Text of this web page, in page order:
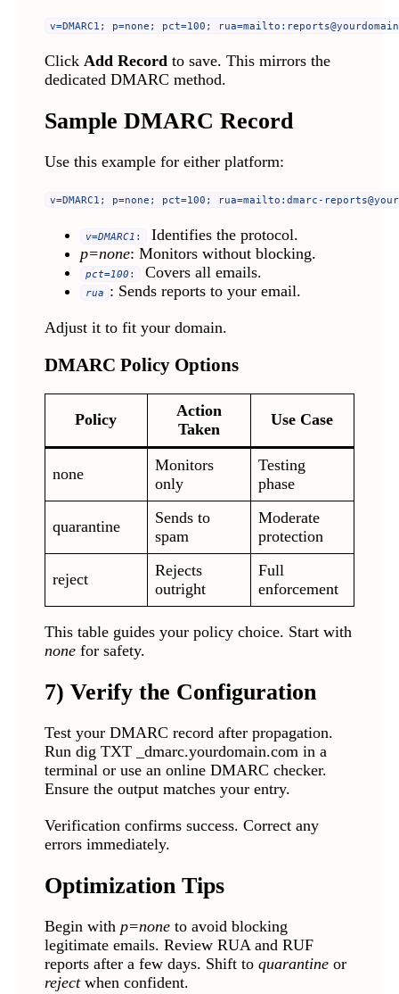
v=DMARC1; p=none; pct=100; rua=mailto:
Click Add Recordto save. This mirrors the
dedicated DMARC method.
Sample DMARC Record
Use this example for either platform:
v=DMARC1; p=none; pct=100; rua=mailto: dmarc-
v=DMARC1 :
Identifies the protocol.
p=none: Monitors without blocking.
pct=100 : Covers all emails.
rua : Sends reports to your email.
Adjust it to fit your domain.
DMARC Policy Options
Policy
Action
Taken
Use Case
none
Monitors
only
Testing
phase
quarantine
Sends to
spam
Moderate
protection
reject
Rejects
outright
Full
enforcement
This table guides your policy choice. Start with
nonefor safety.
7) Verify the Configuration
Test your DMARC record after propagation.
Run dig TXT _dmarc.yourdomain.com in a
terminal or use an online DMARC checker.
Ensure the output matches your entry.
Verification confirms success. Correct any
errors immediately.
Optimization Tips
Begin with p=noneto avoid blocking
legitimate emails. Review RUA and RUF
reports after a few days. Shift to quarantineor
rejectwhen confident.